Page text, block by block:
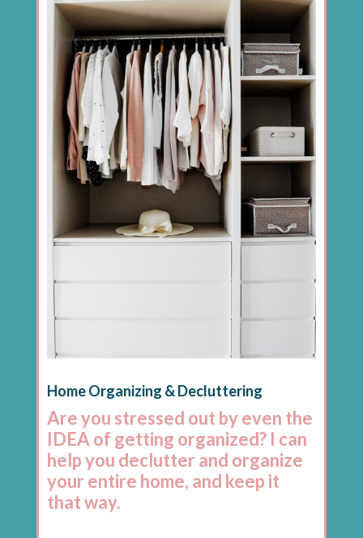
Home Organizing & Decluttering
Are you stressed out by even the
IDEA of getting organized? I can
help you declutter and organize
your entire home, and keep it
that way.